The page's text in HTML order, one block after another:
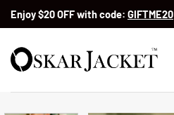
SkipEnjoy $20 OFF with code: GIFTME20